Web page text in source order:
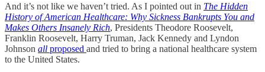
And it’s not like we haven’t tried. As I pointed out in The Hidden
History of American Healthcare: Why Sickness Bankrupts You and
Makes Others Insanely Rich, Presidents Theodore Roosevelt,
Franklin Roosevelt, Harry Truman, Jack Kennedy and Lyndon
Johnson all proposed and tried to bring a national healthcare system
to the United States.